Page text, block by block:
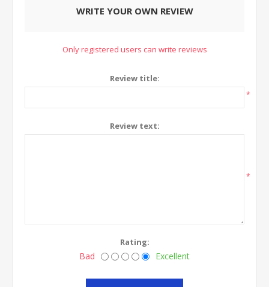
WRITE YOUR OWN REVIEW
Only registered users can write reviews
Review title:
*
Review text:
*
Rating:
Bad Excellent